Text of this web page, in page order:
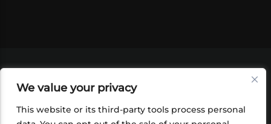
We value your privacy
This website or its third-party tools process personal
SHOP
FOUNDATION